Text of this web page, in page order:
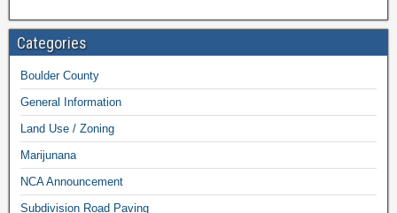
Categories
Boulder County
General Information
Land Use / Zoning
Marijunana
NCA Announcement
Subdivision Road Paving